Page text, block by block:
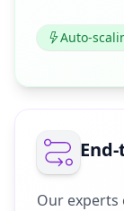
Auto-
Our